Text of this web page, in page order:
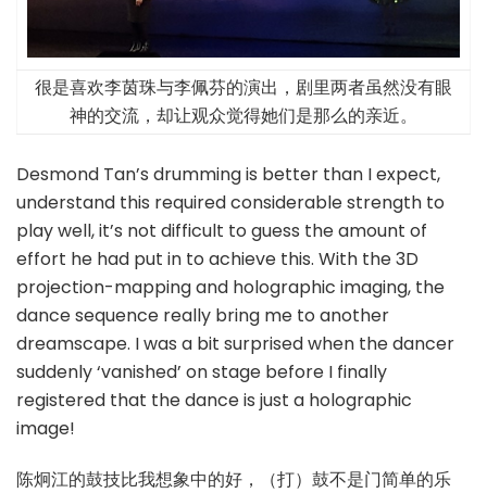
很是喜欢李茵珠与李佩芬的演出，剧里两者虽然没有眼
神的交流，却让观众觉得她们是那么的亲近。
Desmond Tan’s drumming is better than I expect,
understand this required considerable strength to
play well, it’s not difficult to guess the amount of
effort he had put in to achieve this. With the 3D
projection-mapping and holographic imaging, the
dance sequence really bring me to another
dreamscape. I was a bit surprised when the dancer
suddenly ‘vanished’ on stage before I finally
registered that the dance is just a holographic
image!
陈炯江的鼓技比我想象中的好，（打）鼓不是门简单的乐